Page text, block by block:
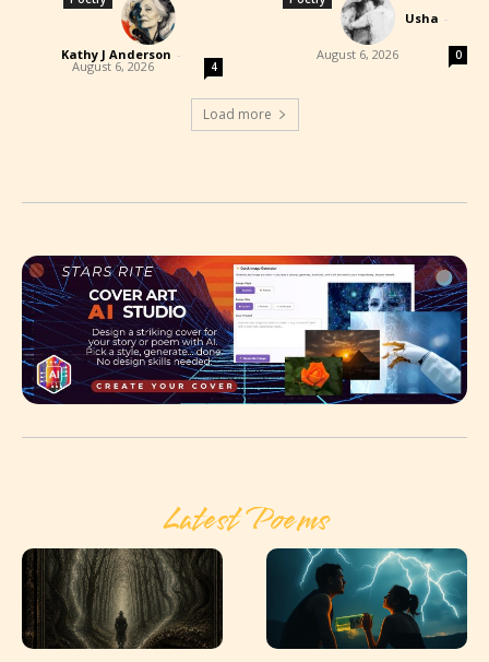
Kathy J Anderson -
August 6, 2026 4
Usha -
August 6, 2026 0
Load more
Latest Poems